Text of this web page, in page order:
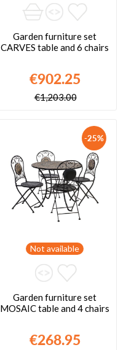
Garden furniture set
CARVES table and 6 chairs
€902.25
€1,203.00
-25%
Not available
Garden furniture set
MOSAIC table and 4 chairs
€268.95